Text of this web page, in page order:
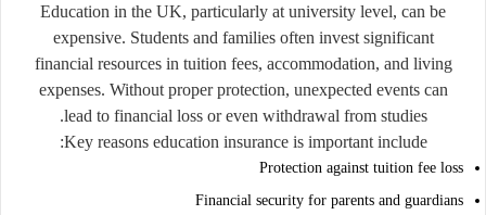
Education in the UK, particularly at university level, can be
expensive. Students and families often invest significant
financial resources in tuition fees, accommodation, and living
expenses. Without proper protection, unexpected events can
lead to financial loss or even withdrawal from studies.
Key reasons education insurance is important include:
Protection against tuition fee loss
Financial security for parents and guardians